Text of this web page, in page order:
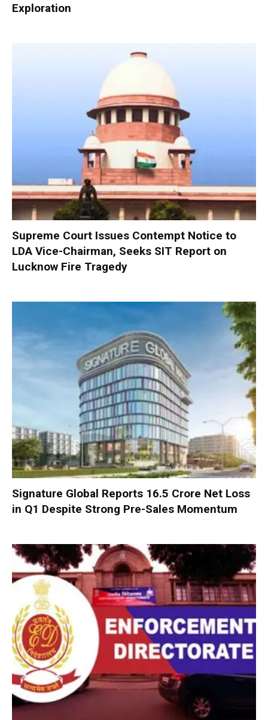
Exploration
Supreme Court Issues Contempt Notice to
LDA Vice-Chairman, Seeks SIT Report on
Lucknow Fire Tragedy
Signature Global Reports ₹16.5 Crore Net Loss
in Q1 Despite Strong Pre-Sales Momentum